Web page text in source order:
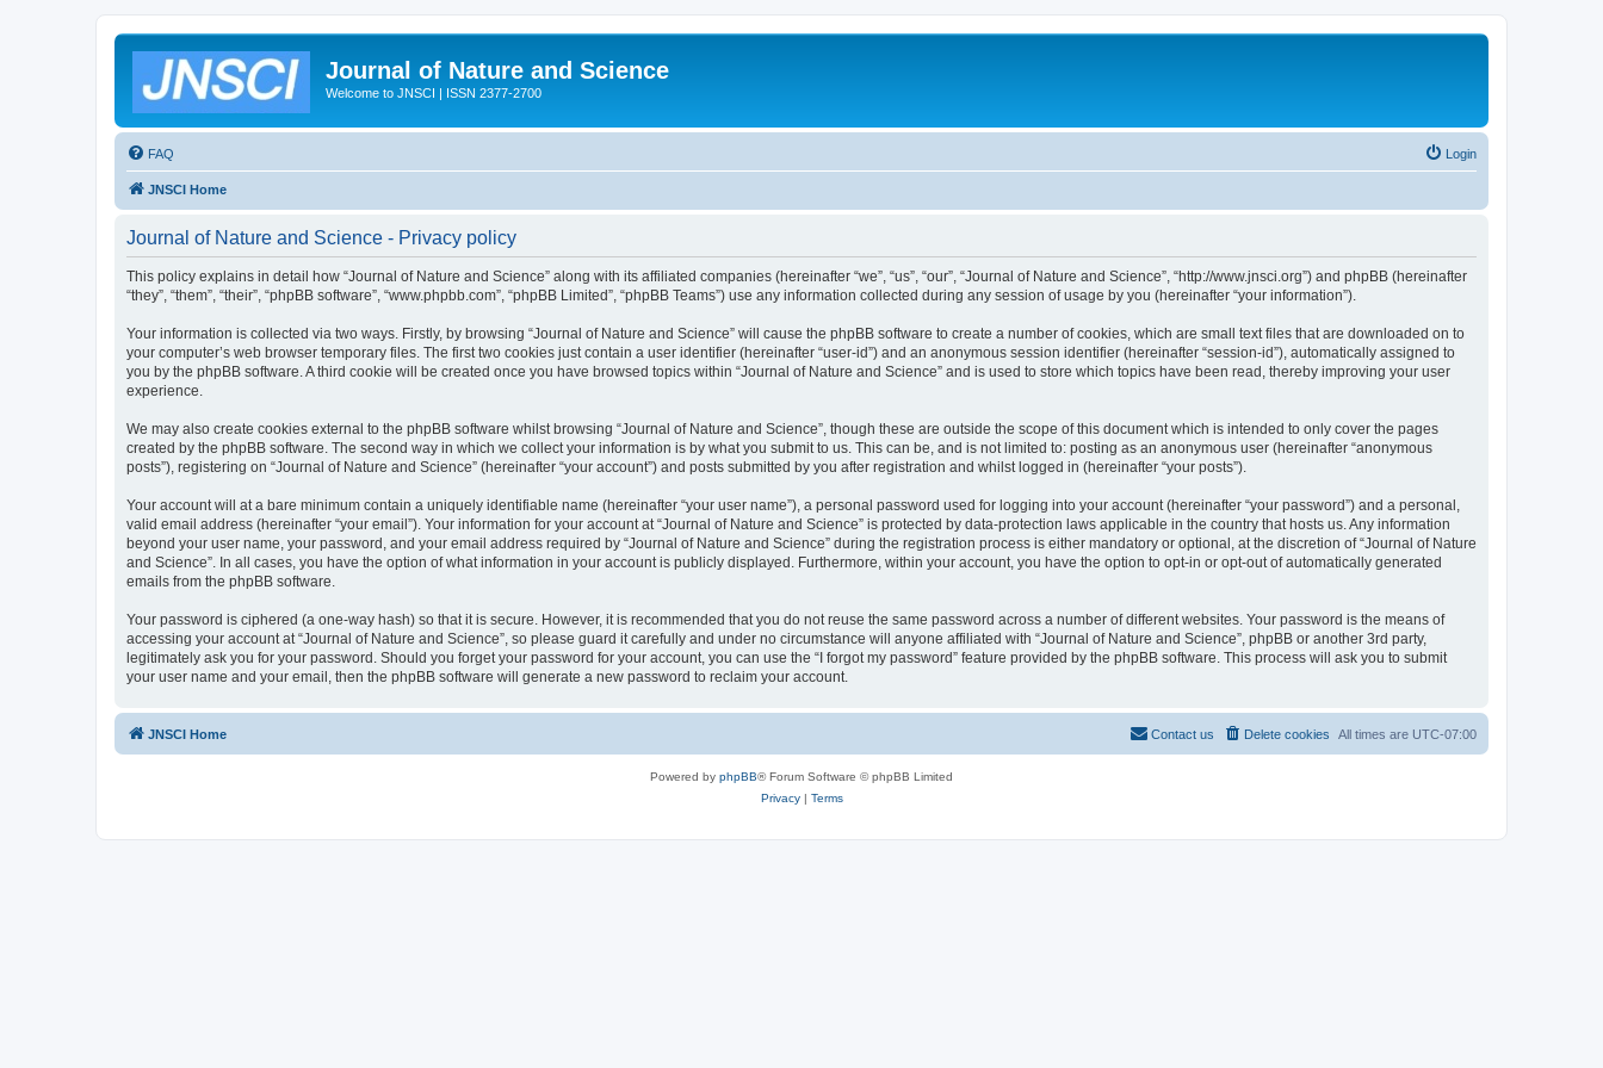
Journal of Nature and Science
Welcome to JNSCI | ISSN 2377-2700
FAQ Login
JNSCI Home
Journal of Nature and Science - Privacy policy
This policy explains in detail how “Journal of Nature and Science” along with its affiliated companies (hereinafter “we”, “us”, “our”, “Journal of Nature and Science”, “http://www.jnsci.org”) and phpBB (hereinafter
“they”, “them”, “their”, “phpBB software”, “www.phpbb.com”, “phpBB Limited”, “phpBB Teams”) use any information collected during any session of usage by you (hereinafter “your information”).
Your information is collected via two ways. Firstly, by browsing “Journal of Nature and Science” will cause the phpBB software to create a number of cookies, which are small text files that are downloaded on to
your computer’s web browser temporary files. The first two cookies just contain a user identifier (hereinafter “user-id”) and an anonymous session identifier (hereinafter “session-id”), automatically assigned to
you by the phpBB software. A third cookie will be created once you have browsed topics within “Journal of Nature and Science” and is used to store which topics have been read, thereby improving your user
experience.
We may also create cookies external to the phpBB software whilst browsing “Journal of Nature and Science”, though these are outside the scope of this document which is intended to only cover the pages
created by the phpBB software. The second way in which we collect your information is by what you submit to us. This can be, and is not limited to: posting as an anonymous user (hereinafter “anonymous
posts”), registering on “Journal of Nature and Science” (hereinafter “your account”) and posts submitted by you after registration and whilst logged in (hereinafter “your posts”).
Your account will at a bare minimum contain a uniquely identifiable name (hereinafter “your user name”), a personal password used for logging into your account (hereinafter “your password”) and a personal,
valid email address (hereinafter “your email”). Your information for your account at “Journal of Nature and Science” is protected by data-protection laws applicable in the country that hosts us. Any information
beyond your user name, your password, and your email address required by “Journal of Nature and Science” during the registration process is either mandatory or optional, at the discretion of “Journal of Nature
and Science”. In all cases, you have the option of what information in your account is publicly displayed. Furthermore, within your account, you have the option to opt-in or opt-out of automatically generated
emails from the phpBB software.
Your password is ciphered (a one-way hash) so that it is secure. However, it is recommended that you do not reuse the same password across a number of different websites. Your password is the means of
accessing your account at “Journal of Nature and Science”, so please guard it carefully and under no circumstance will anyone affiliated with “Journal of Nature and Science”, phpBB or another 3rd party,
legitimately ask you for your password. Should you forget your password for your account, you can use the “I forgot my password” feature provided by the phpBB software. This process will ask you to submit
your user name and your email, then the phpBB software will generate a new password to reclaim your account.
JNSCI Home All times are UTC-07:00
Delete cookies
Contact us
Powered by phpBB® Forum Software © phpBB Limited
Privacy| Terms